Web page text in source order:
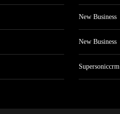
New Business
New Business
Supersoniccrm